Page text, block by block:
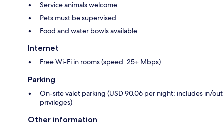
Service animals welcome
Pets must be supervised
Food and water bowls available
Internet
Free Wi-Fi in rooms (speed: 25+ Mbps)
Parking
On-site valet parking (USD 90.06 per night; includes in/out
privileges)
Other information